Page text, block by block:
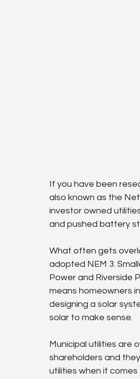
If you have been
also known as the
investor owned
and pushed battery
What often gets
adopted NEM 3.
Power and Riverside
means homeowners
designing a solar
solar to make sense.
Municipal utilities are
shareholders and
utilities when it